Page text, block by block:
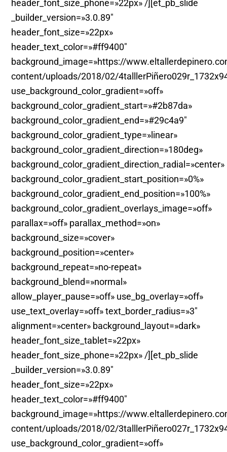
header_font_size_phone=»22px» /][et_pb_slide
_builder_version=»3.0.89″
header_font_size=»22px»
header_text_color=»#ff9400″
background_image=»https://
content/uploads/2018/02/
use_background_color_gradient=»off»
background_color_gradient_start=»#2b87da»
background_color_gradient_end=»#29c4a9″
background_color_gradient_type=»linear»
background_color_gradient_direction=»180deg»
background_color_gradient_direction_radial=»center»
background_color_gradient_start_position=»0%»
background_color_gradient_end_position=»100%»
background_color_gradient_overlays_image=»off»
parallax=»off» parallax_method=»on»
background_size=»cover»
background_position=»center»
background_repeat=»no-repeat»
background_blend=»normal»
allow_player_pause=»off» use_bg_overlay=»off»
use_text_overlay=»off» text_border_radius=»3″
alignment=»center» background_layout=»dark»
header_font_size_tablet=»22px»
header_font_size_phone=»22px» /][et_pb_slide
_builder_version=»3.0.89″
header_font_size=»22px»
header_text_color=»#ff9400″
background_image=»https://
content/uploads/2018/02/
use_background_color_gradient=»off»